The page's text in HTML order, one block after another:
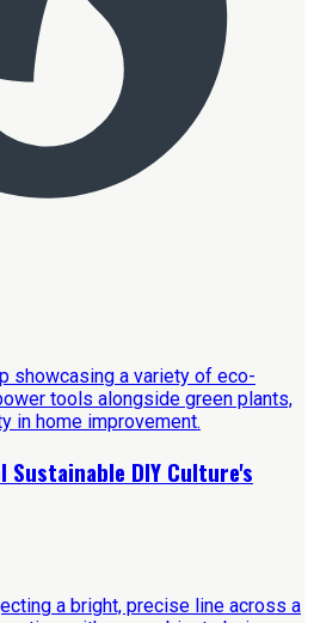
Sustainable DIY Culture's